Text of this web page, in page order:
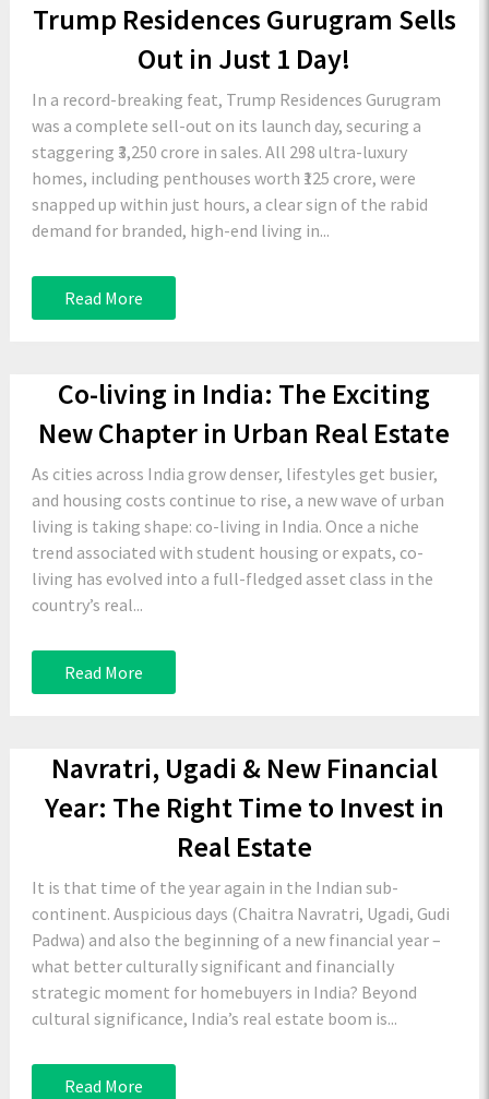
Trump Residences Gurugram Sells
Out in Just 1 Day!
In a record-breaking feat, Trump Residences Gurugram
was a complete sell-out on its launch day, securing a
staggering ₹3,250 crore in sales. All 298 ultra-luxury
homes, including penthouses worth ₹125 crore, were
snapped up within just hours, a clear sign of the rabid
demand for branded, high-end living in...
Read More
Co-living in India: The Exciting
New Chapter in Urban Real Estate
As cities across India grow denser, lifestyles get busier,
and housing costs continue to rise, a new wave of urban
living is taking shape: co-living in India. Once a niche
trend associated with student housing or expats, co-
living has evolved into a full-fledged asset class in the
country’s real...
Read More
Navratri, Ugadi & New Financial
Year: The Right Time to Invest in
Real Estate
It is that time of the year again in the Indian sub-
continent. Auspicious days (Chaitra Navratri, Ugadi, Gudi
Padwa) and also the beginning of a new financial year –
what better culturally significant and financially
strategic moment for homebuyers in India? Beyond
cultural significance, India’s real estate boom is...
Read More